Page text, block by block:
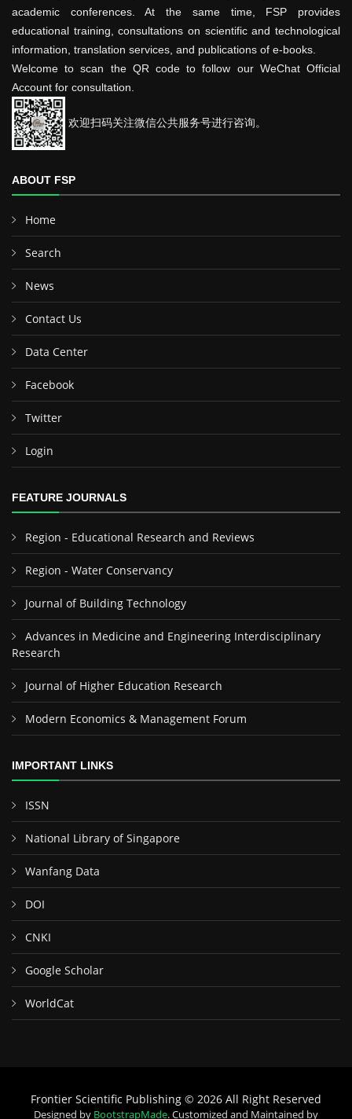
academic conferences. At the same time, FSP provides
educational training, consultations on scientific and technological
information, translation services, and publications of e-books.
Welcome to scan the QR code to follow our WeChat Official
Account for consultation.
欢迎扫码关注微信公共服务号进行咨询。
ABOUT FSP
Home
Search
News
Contact Us
Data Center
Facebook
Twitter
Login
FEATURE JOURNALS
Region - Educational Research and Reviews
Region - Water Conservancy
Journal of Building Technology
Advances in Medicine and Engineering Interdisciplinary
Research
Journal of Higher Education Research
Modern Economics & Management Forum
IMPORTANT LINKS
ISSN
National Library of Singapore
Wanfang Data
DOI
CNKI
Google Scholar
WorldCat
Frontier Scientific Publishing © 2026 All Right Reserved
Designed by BootstrapMade. Customized and Maintained by